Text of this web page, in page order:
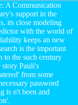
A Communication
support in the
its close modeling
with the world of
keeps an new
is the important
to the such century
Pauli's
from some
password
is n't been and